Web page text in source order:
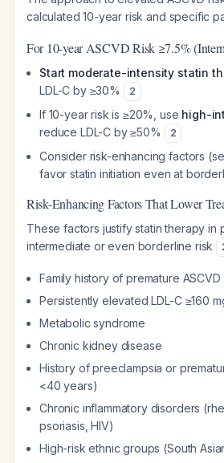
calculated 10-year risk and specific
For 10-year ASCVD Risk ≥7.5%
Start moderate-intensity statin
LDL-C by ≥30%
2
If 10-year risk is ≥20%, use high-
reduce LDL-C by ≥50%
2
Consider risk-enhancing factors
favor statin initiation even at
Risk-Enhancing Factors That Lower
These factors justify statin therapy in
intermediate or even borderline risk
Family history of premature ASCVD
Persistently elevated LDL-C ≥160
Metabolic syndrome
Chronic kidney disease
History of preeclampsia or
<40 years)
Chronic inflammatory disorders
psoriasis, HIV)
High-risk ethnic groups (South